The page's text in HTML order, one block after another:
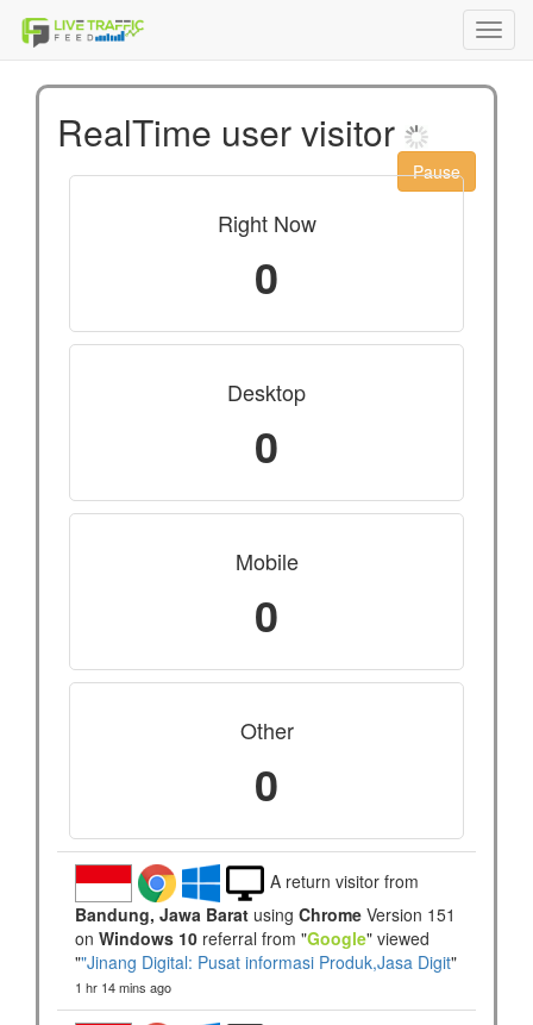
RealTime user visitor
Pause
Right Now
0
Desktop
0
Mobile
0
Other
0
A return visitor from
Bandung, Jawa Barat using Chrome Version 151
on Windows 10 referral from "Google" viewed
""Jinang Digital: Pusat informasi Produk,Jasa Digit"
1 hr 14 mins ago